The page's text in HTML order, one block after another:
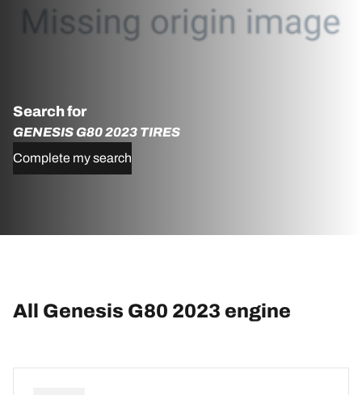
Search for
GENESIS G80 2023 TIRES
Complete my search
All Genesis G80 2023 engine